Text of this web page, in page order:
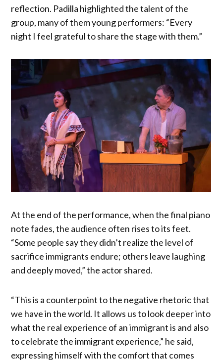
reflection. Padilla highlighted the talent of the
group, many of them young performers: “Every
night I feel grateful to share the stage with them.”
At the end of the performance, when the final piano
note fades, the audience often rises to its feet.
“Some people say they didn’t realize the level of
sacrifice immigrants endure; others leave laughing
and deeply moved,” the actor shared.
“This is a counterpoint to the negative rhetoric that
we have in the world. It allows us to look deeper into
what the real experience of an immigrant is and also
to celebrate the immigrant experience,” he said,
expressing himself with the comfort that comes